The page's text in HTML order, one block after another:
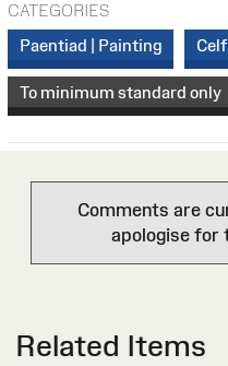
CATEGORIES
Paentiad | Painting
To minimum standard only
Comments are
apologise for
Related Items